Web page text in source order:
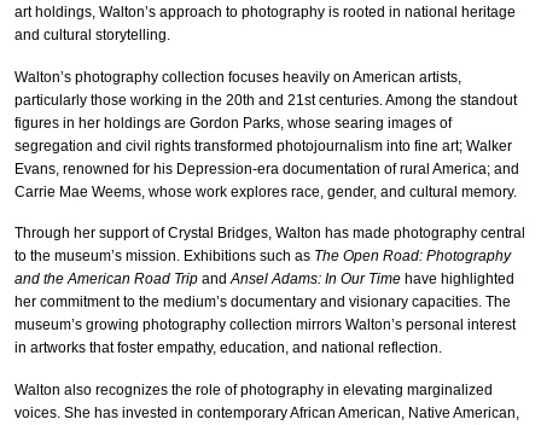
art holdings, Walton’s approach to photography is rooted in national heritage
and cultural storytelling.
Walton’s photography collection focuses heavily on American artists,
particularly those working in the 20th and 21st centuries. Among the standout
figures in her holdings are Gordon Parks, whose searing images of
segregation and civil rights transformed photojournalism into fine art; Walker
Evans, renowned for his Depression-era documentation of rural America; and
Carrie Mae Weems, whose work explores race, gender, and cultural memory.
Through her support of Crystal Bridges, Walton has made photography central
to the museum’s mission. Exhibitions such as The Open Road: Photography
and the American Road Trip andAnsel Adams: In Our Time have highlighted
her commitment to the medium’s documentary and visionary capacities. The
museum’s growing photography collection mirrors Walton’s personal interest
in artworks that foster empathy, education, and national reflection.
Walton also recognizes the role of photography in elevating marginalized
voices. She has invested in contemporary African American, Native American,